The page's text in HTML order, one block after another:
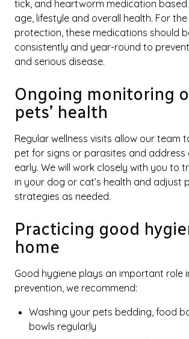
tick, and heartworm medication
age, lifestyle and overall health. For
protection, these medications should
consistently and year-round to
and serious disease.
Ongoing monitoring
pets’ health
Regular wellness visits allow our team
pet for signs or parasites and address
early. We will work closely with you to
in your dog or cat’s health and adjust
strategies as needed.
Practicing good
home
Good hygiene plays an important role
prevention, we recommend:
Washing your pets bedding, food
bowls regularly